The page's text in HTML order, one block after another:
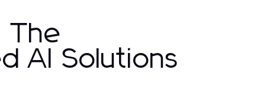
The
AI Solutions